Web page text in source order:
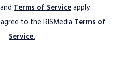
Terms of Serviceapply.
to the RISMediaTerms of
Service.